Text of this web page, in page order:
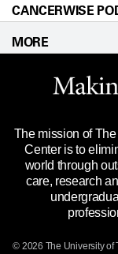
Education &
Clinical Trials
Languages
Editorial
For Employees
Merchandise
Title IX
Price
Sitemap
Call
CANCERWISE
MORE
Website
Legal
Reports to
Emergency
State of
The mission of
Center is to
world through
care, research
© 2026 The University of